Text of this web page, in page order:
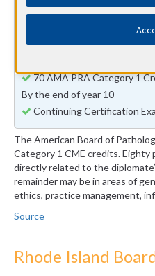
Report Improvement in
By the end of year 2
70 AMA PRA Category 1
By the end of year 10
Continuing Certification
The American Board of
Category 1 CME credits.
directly related to the
remainder may be in areas of
ethics, practice management,
Source
Rhode Island